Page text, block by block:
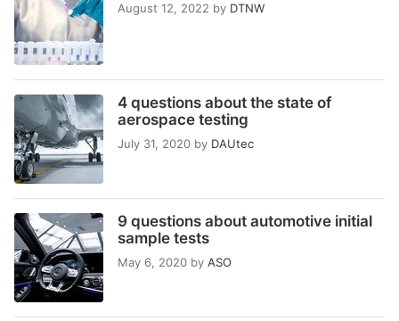
August 12, 2022 by DTNW
4 questions about the state of
aerospace testing
July 31, 2020 by DAUtec
9 questions about automotive initial
sample tests
May 6, 2020 by ASO